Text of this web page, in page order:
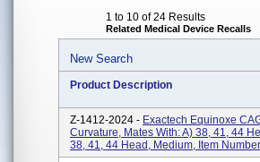
1 to 10 of 24 Results
Related Medical Device Recalls
New Search
Product Description
Z-1412-2024 - Exactech Equinoxe
Curvature, Mates With: A) 38, 41, 44
38, 41, 44 Head, Medium, Item